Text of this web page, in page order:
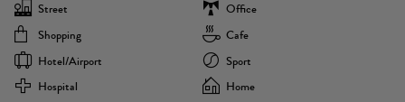
Street
Office
Shopping
Cafe
Hotel/airport
Sport
Hospital
Home